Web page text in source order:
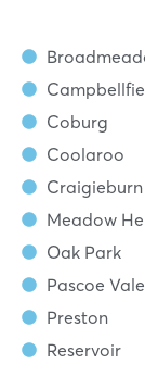
Coburg
Coolaroo
Craigieburn
Meadow
Oak Park
Pascoe Vale
Preston
Reservoir